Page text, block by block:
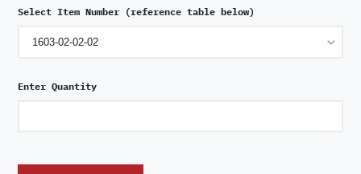
Select Item Number (reference table below)
Enter Quantity